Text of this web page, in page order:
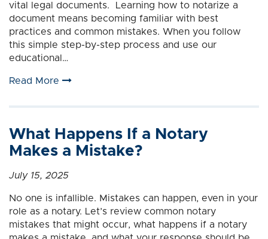
vital legal documents. Learning how to notarize a
document means becoming familiar with best
practices and common mistakes. When you follow
this simple step-by-step process and use our
educational…
Read More
What Happens If a Notary
Makes a Mistake?
July 15, 2025
No one is infallible. Mistakes can happen, even in your
role as a notary. Let’s review common notary
mistakes that might occur, what happens if a notary